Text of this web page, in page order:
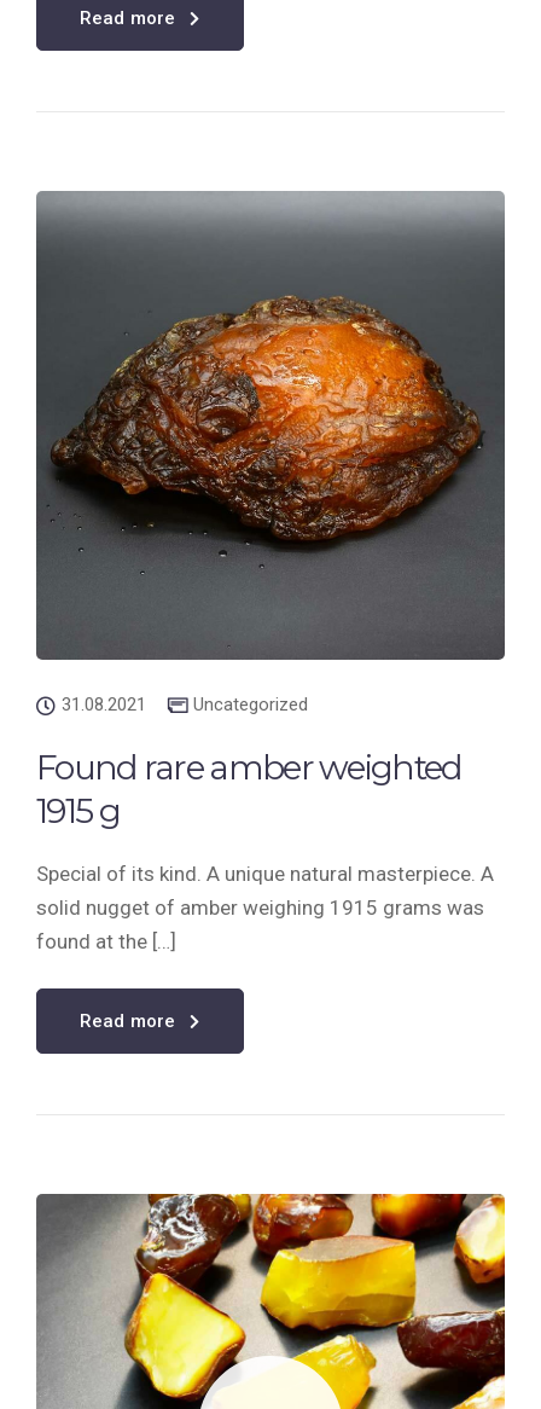
Read more
31.08.2021 Uncategorized
Found rare amber weighted
1915 g
Special of its kind. A unique natural masterpiece. A
solid nugget of amber weighing 1915 grams was
found at the […]
Read more